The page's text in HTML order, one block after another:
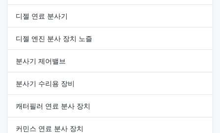
디젤 연료 분사기
디젤 엔진 분사 장치 노즐
분사기 제어밸브
분사기 수리용 장비
캐터필러 연료 분사 장치
커민스 연료 분사 장치